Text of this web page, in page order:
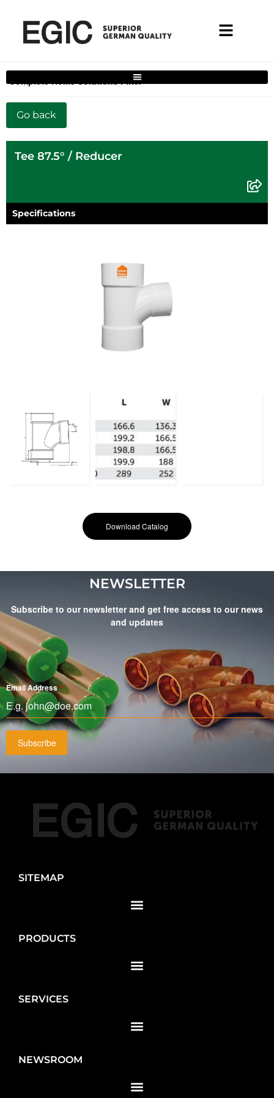
Complete Home Solutions Filter
Tee 87.5° / Reducer
Specifications
Download Catalog
NEWSLETTER
Subscribe to our newsletter and get free access to our news
and updates
Email Address*
Subscribe
SITEMAP
PRODUCTS
SERVICES
NEWSROOM